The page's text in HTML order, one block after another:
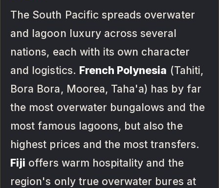
The South Pacific spreads overwater
and lagoon luxury across several
nations, each with its own character
and logistics. French Polynesia (Tahiti,
Bora Bora, Moorea, Taha'a) has by far
the most overwater bungalows and the
most famous lagoons, but also the
highest prices and the most transfers.
Fiji offers warm hospitality and the
region's only true overwater bures at